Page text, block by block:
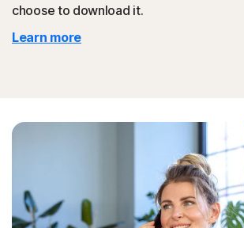
choose to download it.
Learn more